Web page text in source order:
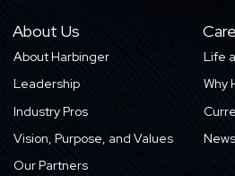
About Us
About Harbinger
Leadership
Industry Pros
Vision, Purpose, and Values
Our Partners
Life
Why